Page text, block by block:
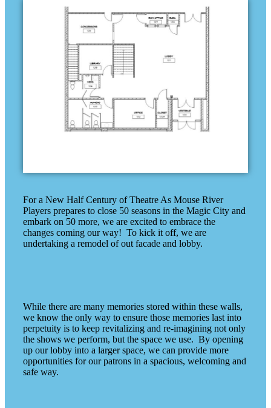
For a New Half Century of Theatre As Mouse River
Players prepares to close 50 seasons in the Magic City and
embark on 50 more, we are excited to embrace the
changes coming our way! To kick it off, we are
undertaking a remodel of out facade and lobby.
While there are many memories stored within these walls,
we know the only way to ensure those memories last into
perpetuity is to keep revitalizing and re-imagining not only
the shows we perform, but the space we use. By opening
up our lobby into a larger space, we can provide more
opportunities for our patrons in a spacious, welcoming and
safe way.